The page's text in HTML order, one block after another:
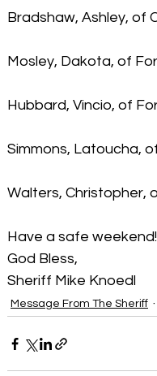
Bradshaw, Ashley, of
Mosley, Dakota, of
Hubbard, Vincio, of
Simmons, Latoucha,
Walters, Christopher,
Have a safe weekend!
God Bless,
Sheriff Mike Knoedl
Message From The Sheriff